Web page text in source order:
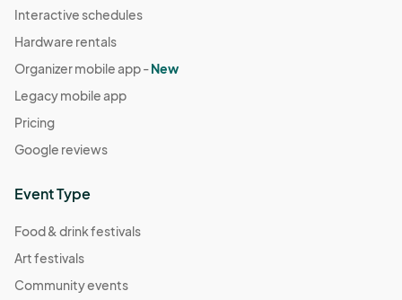
Interactive schedules
Hardware rentals
Organizer mobile app -New
Legacy mobile app
Pricing
Google reviews
Event Type
Food & drink festivals
Art festivals
Community events